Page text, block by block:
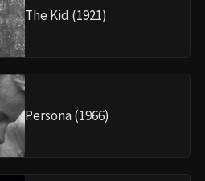
The Kid (1921)
Persona (1966)